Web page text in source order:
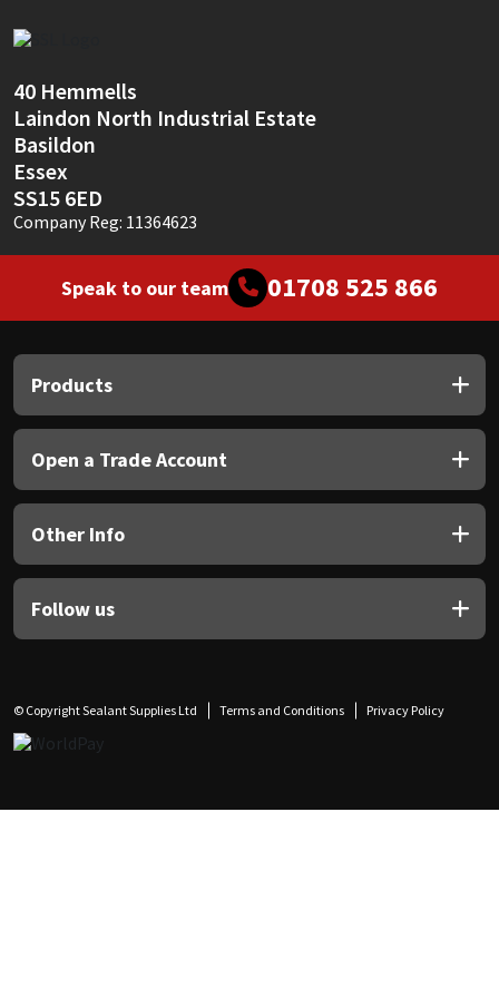
40 Hemmells
Laindon North Industrial Estate
Basildon
Essex
SS15 6ED
Company Reg: 11364623
Speak to our team 01708 525 866
Products
Open a Trade Account
Other Info
Follow us
© Copyright Sealant Supplies Ltd Terms and Conditions Privacy Policy
Thompsons